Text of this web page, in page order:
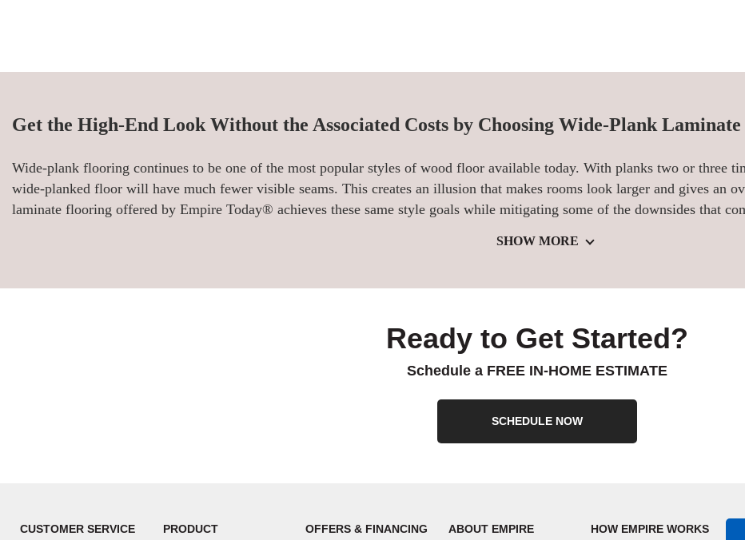
Get the High-End Look Without the Associated Costs by Choosing Wide-Plank
Wide-plank flooring continues to be one of the most popular styles of wood floor available today. With planks two or three
wide-planked floor will have much fewer visible seams. This creates an illusion that makes rooms look larger and gives an
laminate flooring offered by Empire Today® achieves these same style goals while mitigating some of the downsides that
SHOW MORE
Ready to Get Started?
Schedule a FREE IN-HOME ESTIMATE
SCHEDULE NOW
CUSTOMER SERVICE
PRODUCT
OFFERS & FINANCING ABOUT EMPIRE HOW EMPIRE WORKS